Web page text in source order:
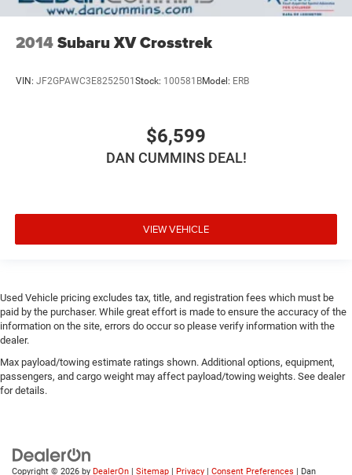
2014Subaru XV Crosstrek
VIN: JF2GPAWC3E8252501 Stock: 100581BModel: ERB
$6,599
DAN CUMMINS DEAL!
VIEW VEHICLE
Used Vehicle pricing excludes tax, title, and registration fees which must be
paid by the purchaser. While great effort is made to ensure the accuracy of the
information on the site, errors do occur so please verify information with the
dealer.
Max payload/towing estimate ratings shown. Additional options, equipment,
passengers, and cargo weight may affect payload/towing weights. See dealer
for details.
Copyright © 2026 by DealerOn | Sitemap | Privacy | Consent Preferences | Dan